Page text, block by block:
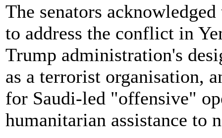
The senators
to address the conflict in
Trump administration's
as a terrorist organisation,
for Saudi-led "offensive"
humanitarian assistance to